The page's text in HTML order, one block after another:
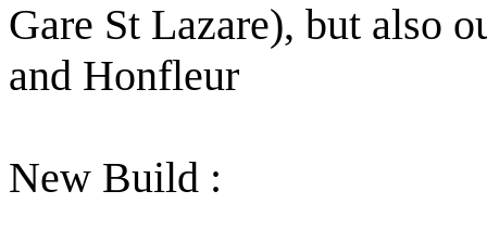
Gare St Lazare), but also
and Honfleur
New Build :